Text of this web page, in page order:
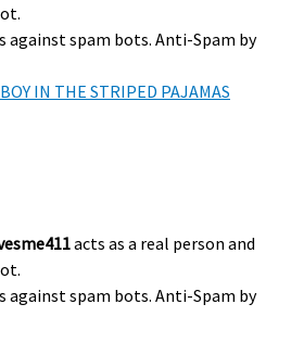
against spam bots. Anti-Spam by
IN THE STRIPED PAJAMAS
acts as a real person and
against spam bots. Anti-Spam by